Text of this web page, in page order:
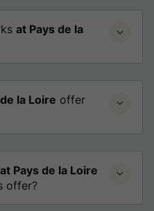
at Pays de la
la Loire offer
at Pays de la Loire
offer?